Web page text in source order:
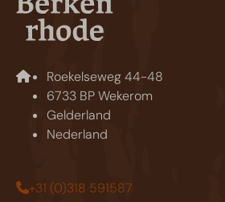
Roekelseweg 44-48
6733 BP Wekerom
Gelderland
Nederland
+31 (0)318 591587